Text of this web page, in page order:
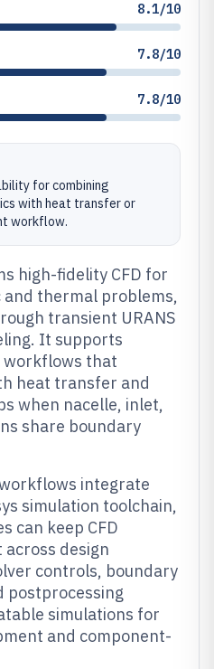
8.1/10
7.8/10
7.8/10
for combining
with heat transfer or
workflow.
high-fidelity CFD for
thermal problems,
transient URANS
It supports
workflows that
heat transfer and
when nacelle, inlet,
share boundary
integrate
simulation toolchain,
can keep CFD
design
controls, boundary
postprocessing
simulations for
and component-